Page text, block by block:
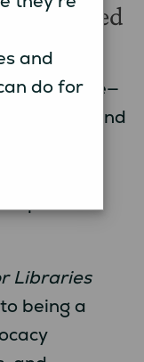
Rooted
out there—
updates, and
for your
where
specific
Libraries
being a
and
do for